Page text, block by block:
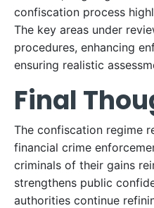
confiscation process
The key areas under
procedures, enhancing
ensuring realistic
Final
The confiscation regime
financial crime
criminals of their gains
strengthens public
authorities continue